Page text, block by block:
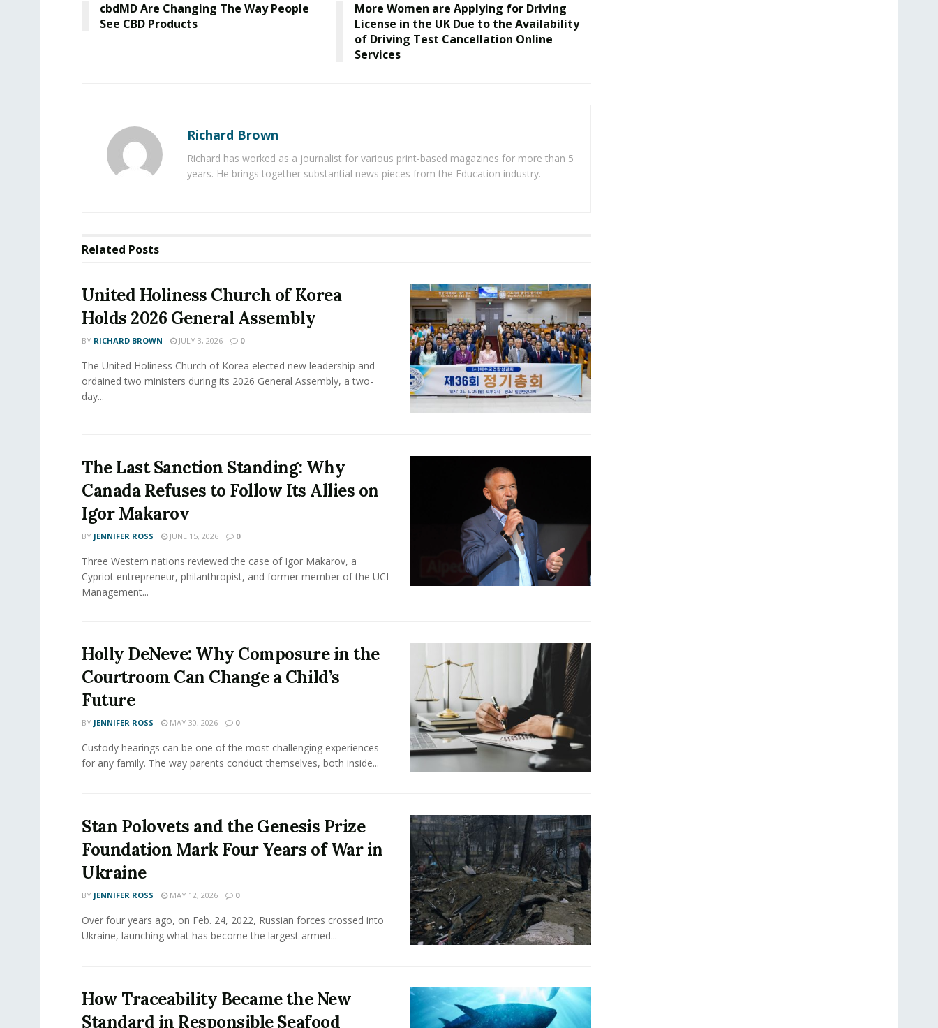
cbdMD Are Changing The Way People
See CBD Products
More Women are Applying for Driving
License in the UK Due to the Availability
of Driving Test Cancellation Online
Services
Richard Brown
Richard has worked as a journalist for various print-based magazines for more than 5
years. He brings together substantial news pieces from the Education industry.
Related Posts
United Holiness Church of Korea
Holds 2026 General Assembly
BY RICHARD BROWN JULY 3, 2026 0
The United Holiness Church of Korea elected new leadership and
ordained two ministers during its 2026 General Assembly, a two-
day...
The Last Sanction Standing: Why
Canada Refuses to Follow Its Allies on
Igor Makarov
BY JENNIFER ROSS JUNE 15, 2026 0
Three Western nations reviewed the case of Igor Makarov, a
Cypriot entrepreneur, philanthropist, and former member of the UCI
Management...
Holly DeNeve: Why Composure in the
Courtroom Can Change a Child’s
Future
BY JENNIFER ROSS MAY 30, 2026 0
Custody hearings can be one of the most challenging experiences
for any family. The way parents conduct themselves, both inside...
Stan Polovets and the Genesis Prize
Foundation Mark Four Years of War in
Ukraine
BY JENNIFER ROSS MAY 12, 2026 0
Over four years ago, on Feb. 24, 2022, Russian forces crossed into
Ukraine, launching what has become the largest armed...
How Traceability Became the New
Standard in Responsible Seafood